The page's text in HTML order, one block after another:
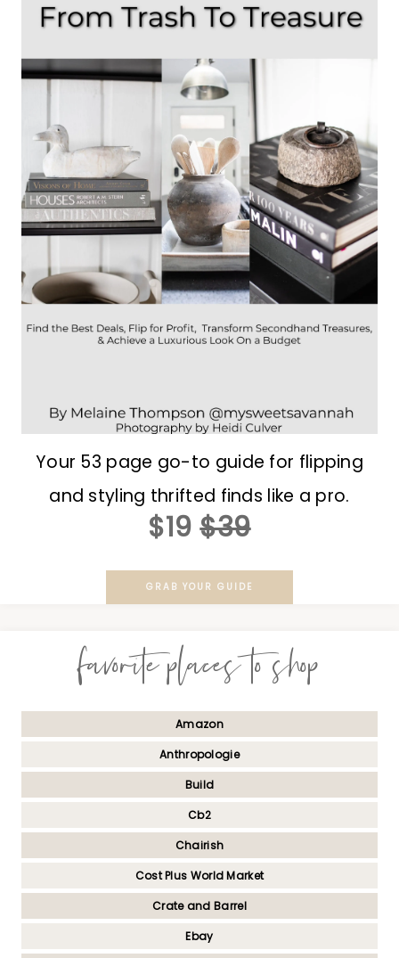
Your 53 page go-to guide for flipping
and styling thrifted finds like a pro.
$19 $39
GRAB YOUR GUIDE
favorite places to shop
Amazon
Anthropologie
Build
Cb2
Chairish
Cost Plus World Market
Crate and Barrel
Ebay